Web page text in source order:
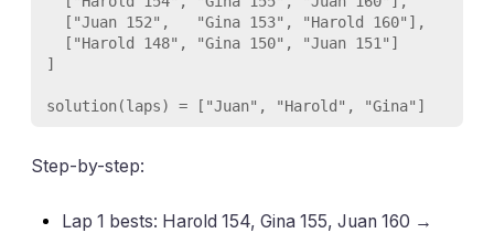
]
Step-by-step:
Lap 1 bests: Harold 154, Gina 155, Juan 160 →